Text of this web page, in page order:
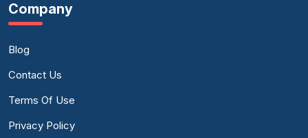
Company
Blog
Contact Us
Terms Of Use
Privacy Policy